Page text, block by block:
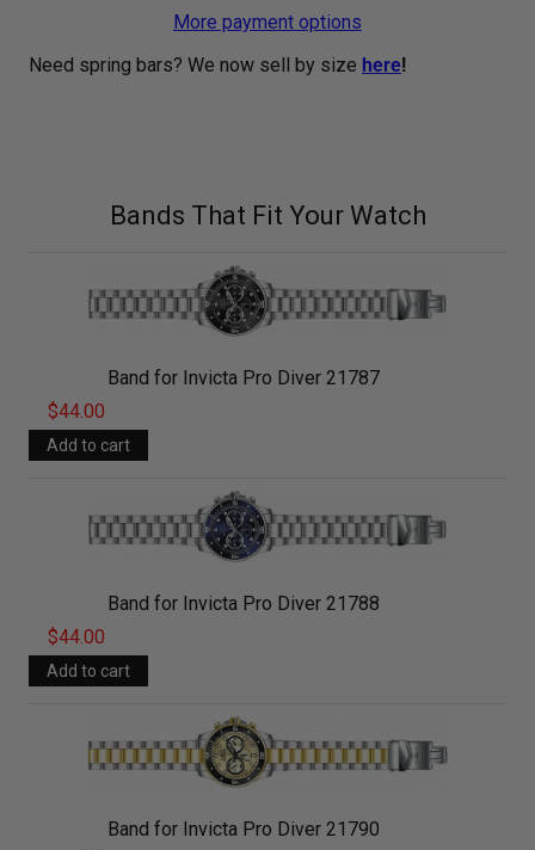
More payment options
Need spring bars? We now sell by size here!
Bands That Fit Your Watch
Band for Invicta Pro Diver 21787
$44.00
Band for Invicta Pro Diver 21788
$44.00
Band for Invicta Pro Diver 21790